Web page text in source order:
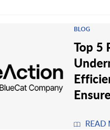
BLOG
Top 5
READ